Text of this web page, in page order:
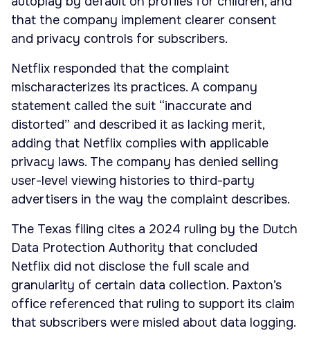
that the company implement clearer consent
and privacy controls for subscribers.
Netflix responded that the complaint
mischaracterizes its practices. A company
statement called the suit “inaccurate and
distorted” and described it as lacking merit,
adding that Netflix complies with applicable
privacy laws. The company has denied selling
user-level viewing histories to third-party
advertisers in the way the complaint describes.
The Texas filing cites a 2024 ruling by the Dutch
Data Protection Authority that concluded
Netflix did not disclose the full scale and
granularity of certain data collection. Paxton’s
office referenced that ruling to support its claim
that subscribers were misled about data logging.